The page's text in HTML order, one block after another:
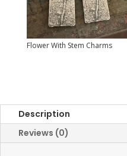
Flower With Stem Charms
Description
Reviews (0)